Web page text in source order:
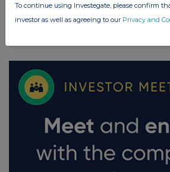
To continue using Investegate, please confirm
investor as well as agreeing to our Privacy and